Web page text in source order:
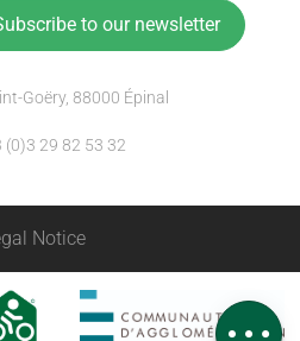
Openings
Comments
to our newsletter
Goëry, 88000 Épinal
(0)3 29 82 53 32
Notice